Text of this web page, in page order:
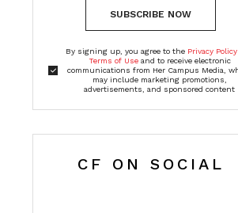
SUBSCRIBE NOW
By signing up, you agree to the Privacy
Terms of Useand to receive electronic
communications from Her Campus Media,
may include marketing promotions,
advertisements, and sponsored content
CF ON SOCIAL